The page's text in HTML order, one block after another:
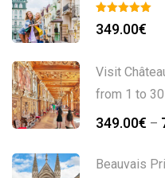
349.00€
Visit
from 1 to
349.00€ –
Beauvais